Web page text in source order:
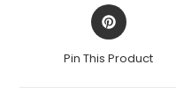
Opens
in
new
Pin This Product